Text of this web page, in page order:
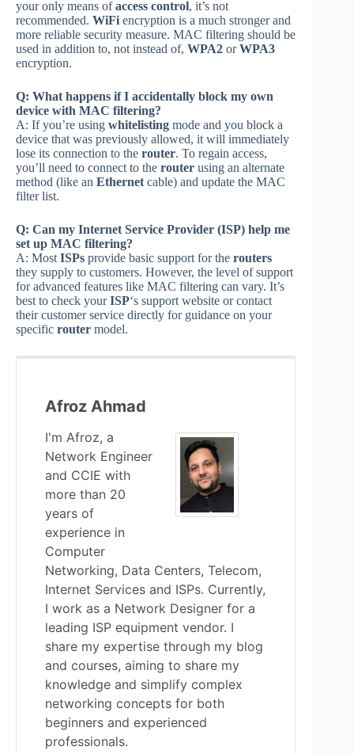
your only means ofaccess control, it’s not
recommended. WiFi encryption is a much stronger and
more reliable security measure. MAC filtering should be
used in addition to, not instead of, WPA2 orWPA3
encryption.
Q: What happens if I accidentally block my own
device with MAC filtering?
A: If you’re using whitelisting mode and you block a
device that was previously allowed, it will immediately
lose its connection to the router. To regain access,
you’ll need to connect to the router using an alternate
method (like an Ethernet cable) and update the MAC
filter list.
Q: Can my Internet Service Provider (ISP) help me
set up MAC filtering?
A: Most ISPs provide basic support for the routers
they supply to customers. However, the level of support
for advanced features like MAC filtering can vary. It’s
best to check yourISP‘s support website or contact
their customer service directly for guidance on your
specific router model.
Afroz Ahmad
I'm Afroz, a
Network Engineer
and CCIE with
more than 20
years of
experience in
Computer
Networking, Data Centers, Telecom,
Internet Services and ISPs. Currently,
I work as a Network Designer for a
leading ISP equipment vendor. I
share my expertise through my blog
and courses, aiming to share my
knowledge and simplify complex
networking concepts for both
beginners and experienced
professionals.